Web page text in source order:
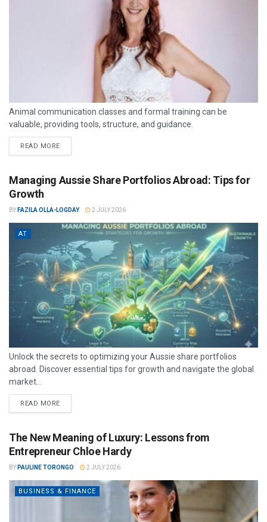
Animal communication classes and formal training can be
valuable, providing tools, structure, and guidance.
READ MORE
Managing Aussie Share Portfolios Abroad: Tips for
Growth
BY FAZILA OLLA-LOGDAY 2 JULY 2026
AT
Unlock the secrets to optimizing your Aussie share portfolios
abroad. Discover essential tips for growth and navigate the global
market...
READ MORE
The New Meaning of Luxury: Lessons from
Entrepreneur Chloe Hardy
BY PAULINE TORONGO 2 JULY 2026
BUSINESS & FINANCE